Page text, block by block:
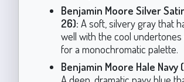
Benjamin Moore Silver
26): A soft, silvery gray that
well with the cool undertones
for a monochromatic palette.
Benjamin Moore Hale Navy
A deep, dramatic navy blue